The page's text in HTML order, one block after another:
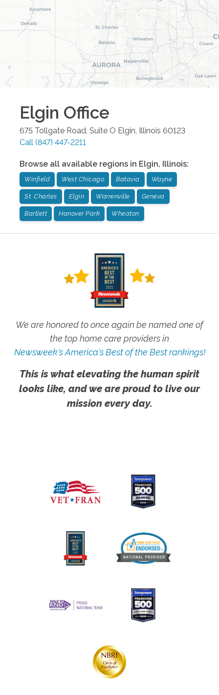
Elgin Office
675 Tollgate Road, Suite O Elgin Illinois 60123
Call (847) 447-2211
Browse all available regions in Elgin, Illinois:
Winfield West Chicago Batavia Wayne
St. Charles Elgin Warrenville Geneva
Bartlett Hanover Park Wheaton
We are honored to once again be named one of
the top home care providers in
Newsweek's America's Best of the Best rankings!
This is what elevating the human spirit
looks like, and we are proud to live our
mission every day.